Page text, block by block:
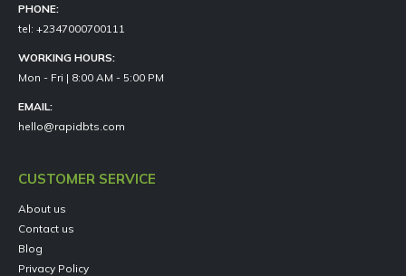
PHONE:
tel: +2347000700111
WORKING HOURS:
Mon - Fri | 8:00 AM - 5:00 PM
EMAIL:
hello@rapidbts.com
CUSTOMER SERVICE
About us
Contact us
Blog
Privacy Policy